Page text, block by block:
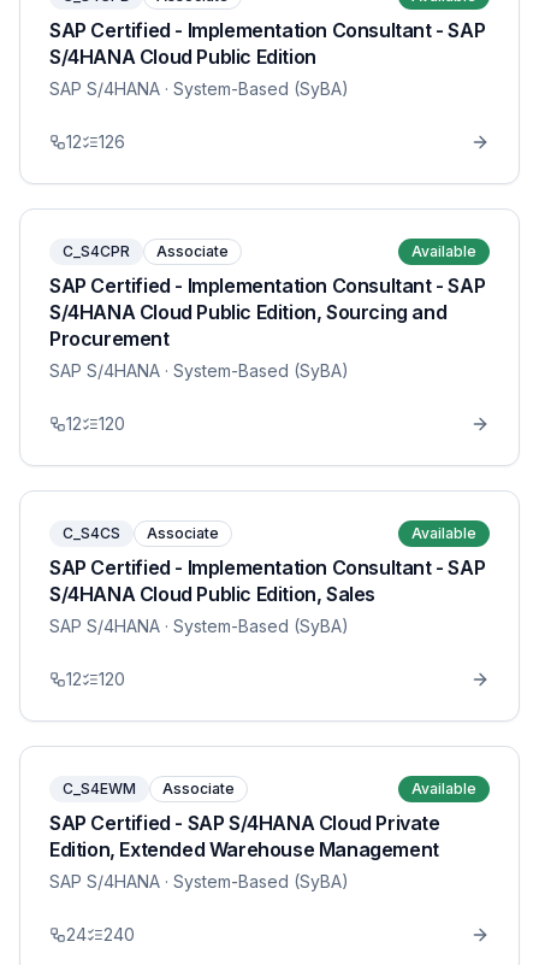
SAP Certified - Implementation Consultant - SAP
S/4HANA Cloud Public Edition
SAP S/4HANA · System-Based (SyBA)
12 126
C_S4CPR Associate Available
SAP Certified - Implementation Consultant - SAP
S/4HANA Cloud Public Edition, Sourcing and
Procurement
SAP S/4HANA · System-Based (SyBA)
12 120
C_S4CS Associate Available
SAP Certified - Implementation Consultant - SAP
S/4HANA Cloud Public Edition, Sales
SAP S/4HANA · System-Based (SyBA)
12 120
C_S4EWM Associate Available
SAP Certified - SAP S/4HANA Cloud Private
Edition, Extended Warehouse Management
SAP S/4HANA · System-Based (SyBA)
24 240